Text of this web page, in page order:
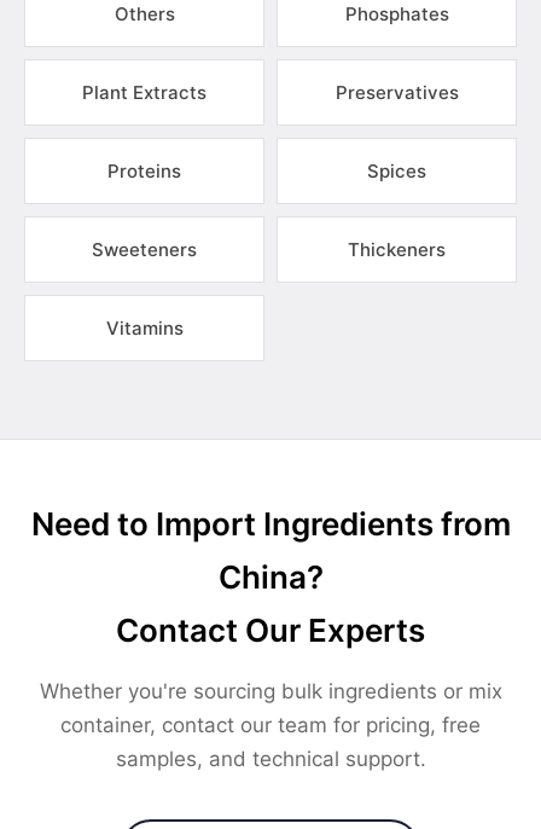
Others Phosphates
Plant Extracts Preservatives
Proteins Spices
Sweeteners Thickeners
Vitamins
Need to Import Ingredients from
China?
Contact Our Experts
Whether you're sourcing bulk ingredients or mix
container, contact our team for pricing, free
samples, and technical support.